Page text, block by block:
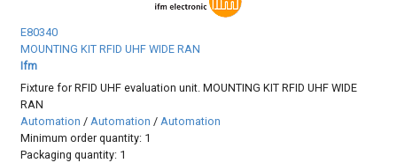
E80340
MOUNTING KIT RFID UHF WIDE RAN
Ifm
Fixture for RFID UHF evaluation unit. MOUNTING KIT RFID UHF WIDE
RAN
Automation /Automation /Automation
Minimum order quantity: 1
Packaging quantity: 1